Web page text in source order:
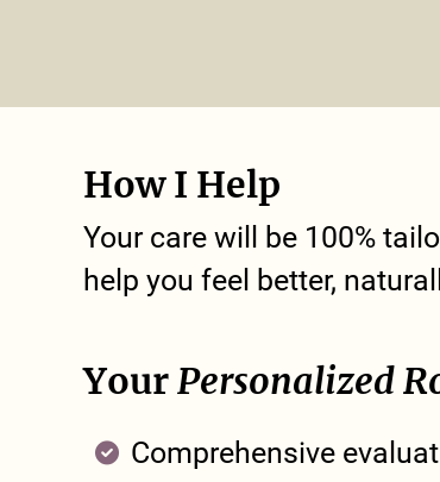
How I Help
Your care will be 100%
help you feel better,
YourPersonalized
Comprehensive